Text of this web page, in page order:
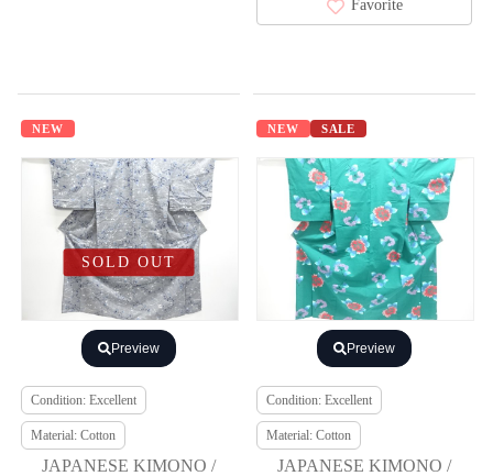
Favorite
NEW
SOLD OUT
Preview
Condition: Excellent
Material: Cotton
JAPANESE KIMONO /
NEW SALE
Preview
Condition: Excellent
Material: Cotton
JAPANESE KIMONO /